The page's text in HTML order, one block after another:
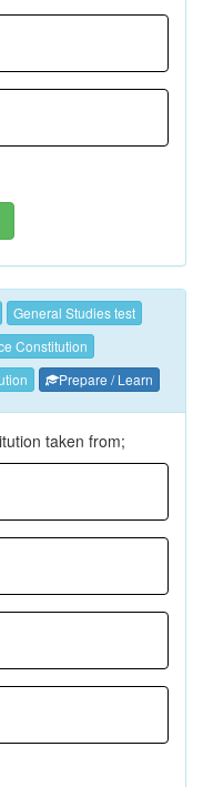
General Studies test
Constitution
Prepare / Learn
taken from;